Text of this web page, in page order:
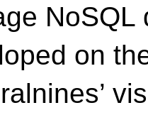
NoSQL
on